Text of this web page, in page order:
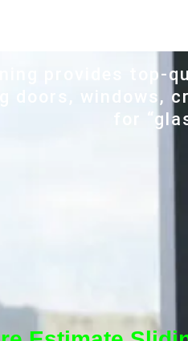
provides
doors, windows,
for